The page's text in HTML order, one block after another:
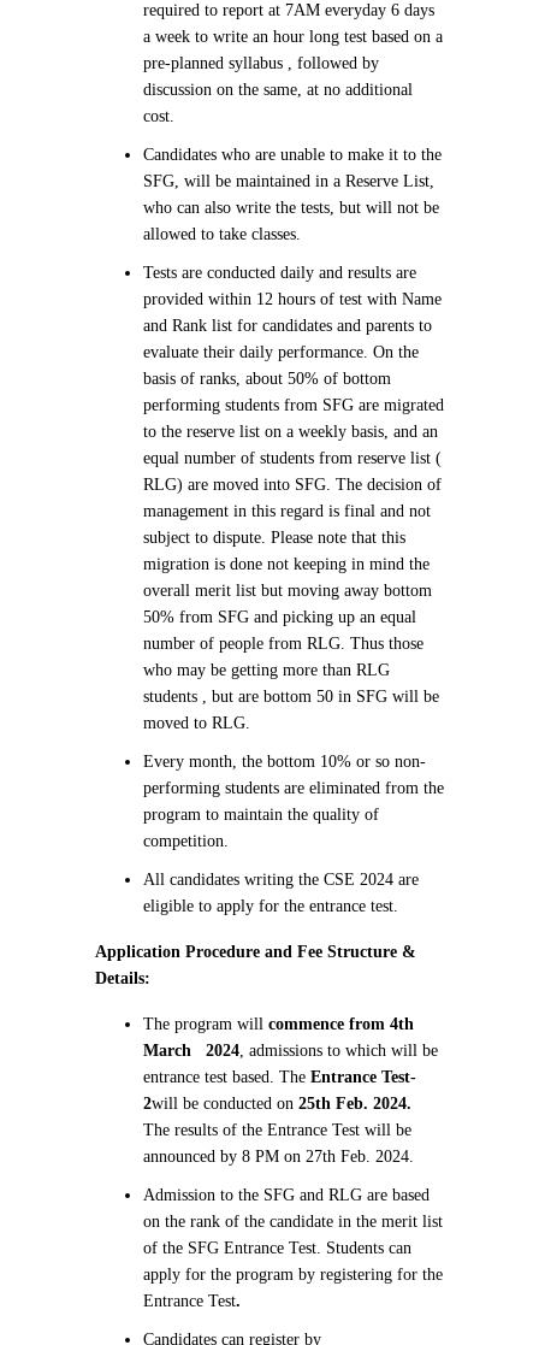
required to report at 7AM everyday 6 days
a week to write an hour long test based on a
pre-planned syllabus , followed by
discussion on the same, at no additional
cost.
Candidates who are unable to make it to the
SFG, will be maintained in a Reserve List,
who can also write the tests, but will not be
allowed to take classes.
Tests are conducted daily and results are
provided within 12 hours of test with Name
and Rank list for candidates and parents to
evaluate their daily performance. On the
basis of ranks, about 50% of bottom
performing students from SFG are migrated
to the reserve list on a weekly basis, and an
equal number of students from reserve list (
RLG) are moved into SFG. The decision of
management in this regard is final and not
subject to dispute. Please note that this
migration is done not keeping in mind the
overall merit list but moving away bottom
50% from SFG and picking up an equal
number of people from RLG. Thus those
who may be getting more than RLG
students , but are bottom 50 in SFG will be
moved to RLG.
Every month, the bottom 10% or so non-
performing students are eliminated from the
program to maintain the quality of
competition.
All candidates writing the CSE 2024 are
eligible to apply for the entrance test.
Application Procedure and Fee Structure &
Details:
The program will commence from 4th
March 2024, admissions to which will be
entrance test based. The Entrance Test-
2will be conducted on 25th Feb. 2024.
The results of the Entrance Test will be
announced by 8 PM on 27th Feb. 2024.
Admission to the SFG and RLG are based
on the rank of the candidate in the merit list
of the SFG Entrance Test. Students can
apply for the program by registering for the
Entrance Test.
Candidates can register by